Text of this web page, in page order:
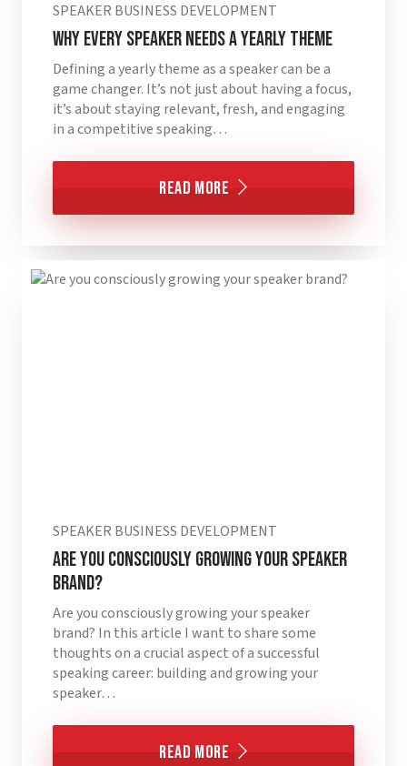
SPEAKER BUSINESS DEVELOPMENT
Why Every Speaker Needs a Yearly Theme
Defining a yearly theme as a speaker can be a
game changer. It’s not just about having a focus,
it’s about staying relevant, fresh, and engaging
in a competitive speaking…
Read More
SPEAKER BUSINESS DEVELOPMENT
Are you consciously growing your speaker
brand?
Are you consciously growing your speaker
brand? In this article I want to share some
thoughts on a crucial aspect of a successful
speaking career: building and growing your
speaker…
Read More